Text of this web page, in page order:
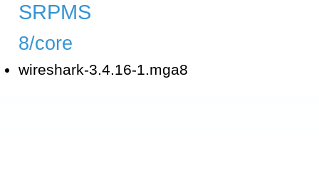
SRPMS
8/core
wireshark-3.4.16-1.mga8